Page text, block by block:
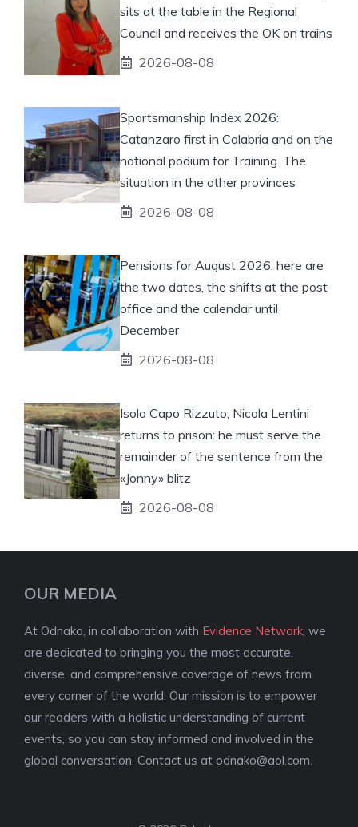
sits at the table in the Regional
Council and receives the OK on trains
2026-08-08
Sportsmanship Index 2026:
Catanzaro first in Calabria and on the
national podium for Training. The
situation in the other provinces
2026-08-08
Pensions for August 2026: here are
the two dates, the shifts at the post
office and the calendar until
December
2026-08-08
Isola Capo Rizzuto, Nicola Lentini
returns to prison: he must serve the
remainder of the sentence from the
«Jonny» blitz
2026-08-08
OUR MEDIA
At Odnako, in collaboration with Evidence Network , we
are dedicated to bringing you the most accurate,
diverse, and comprehensive coverage of news from
every corner of the world. Our mission is to empower
our readers with a holistic understanding of current
events, so you can stay informed and involved in the
global conversation. Contact us at odnako@aol.com